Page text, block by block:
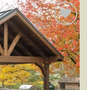
Add to
wishlist